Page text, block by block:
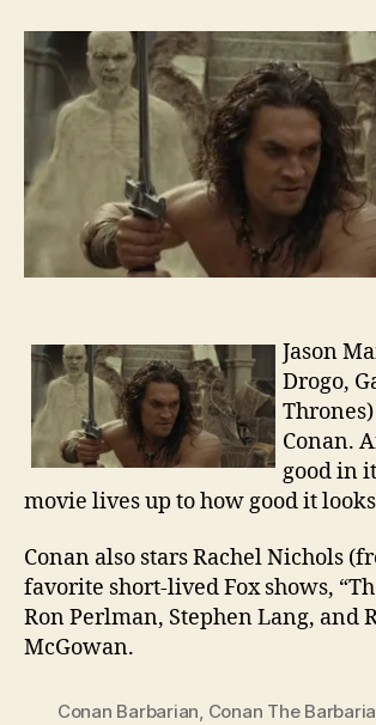
Jason
Drogo,
Conan.
good in
movie lives up to how good it
Conan also stars Rachel Nichols
favorite short-lived Fox shows,
Ron Perlman, Stephen Lang, and
McGowan.
Conan Barbarian, Conan The